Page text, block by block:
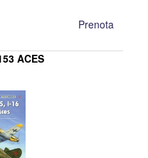
Prenota
ACES